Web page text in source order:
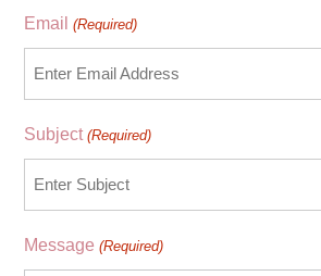
Email (Required)
Subject (Required)
Message (Required)